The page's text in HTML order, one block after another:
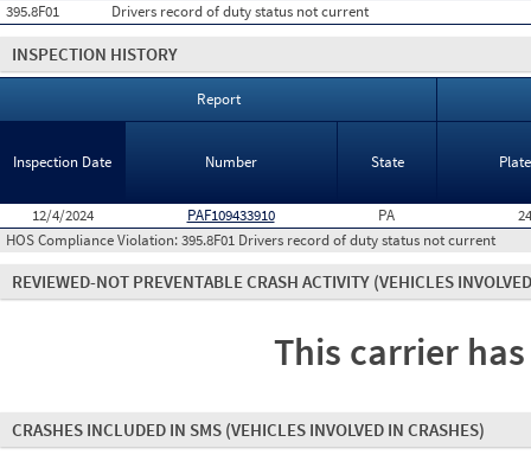
395.8F01
Drivers record of duty status not current
INSPECTION HISTORY
Report
Inspection Date Number State
12/4/2024 PAF109433910 PA
HOS Compliance Violation:395.8F01 Drivers record of duty status not current
REVIEWED-NOT PREVENTABLE CRASH ACTIVITY (VEHICLES
This carrier
CRASHES INCLUDED IN SMS (VEHICLES INVOLVED IN CRASHES)